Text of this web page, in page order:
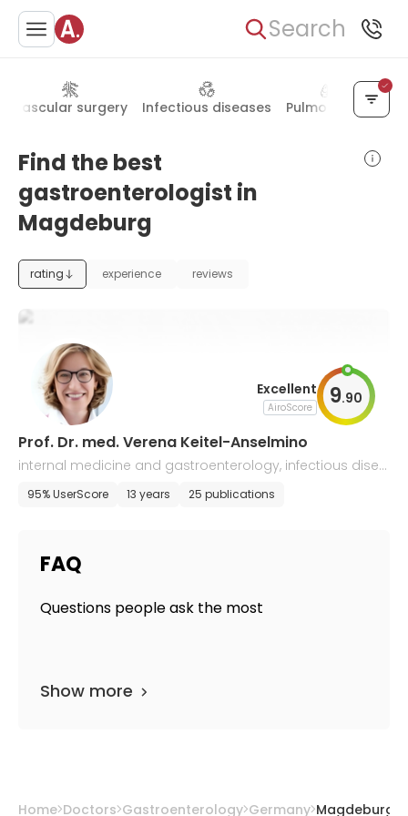
Search
Vascular surgery Infectious diseases Pulmonology
Find the best
gastroenterologist in
Magdeburg
rating experience reviews
Excellent
AiroScore 9.90
Prof. Dr. med. Verena Keitel-Anselmino
internal medicine and gastroenterology, infectious disea
ses
95% UserScore 13 years 25 publications
FAQ
Questions people ask the most
Show more
Home Doctors Gastroenterology Germany Magdeburg